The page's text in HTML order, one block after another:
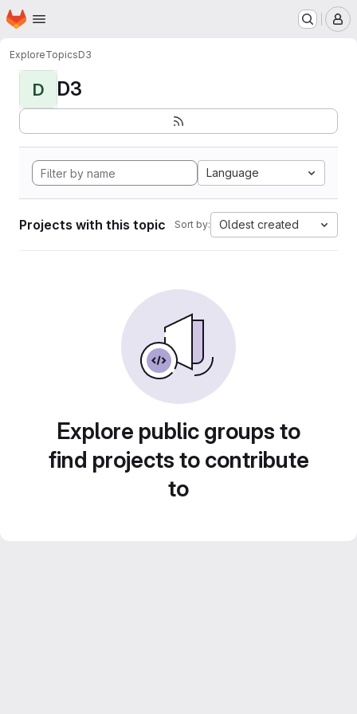
Skip to main content
Homepage
ExploreTopicsD3
D D3
Language
Projects with this topic Sort by: Oldest created
Explore public groups to
find projects to contribute
to